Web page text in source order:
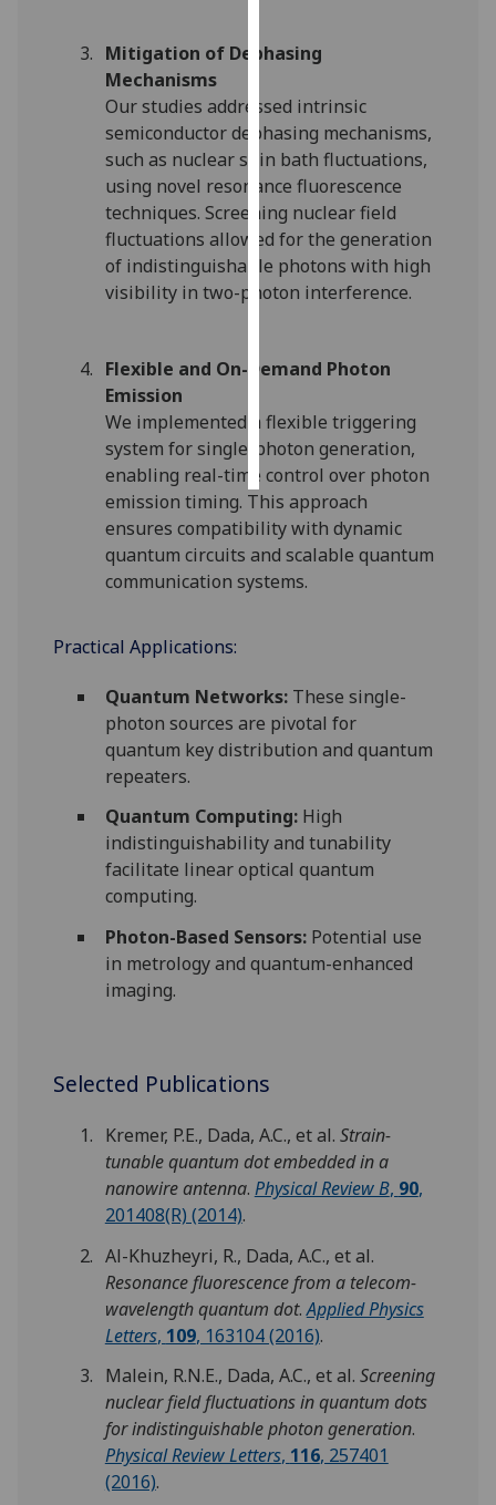
Personalised
I’m happy to
get
personalised
ads
I do not
want
personalised
save
accept
all
Mitigation of Dephasing
Mechanisms
Our studies addressed intrinsic
semiconductor dephasing mechanisms,
such as nuclear spin bath fluctuations,
using novel resonance fluorescence
techniques. Screening nuclear field
fluctuations allowed for the generation
of indistinguishable photons with high
visibility in two-photon interference.
Flexible and On-Demand Photon
Emission
We implemented a flexible triggering
system for single-photon generation,
enabling real-time control over photon
emission timing. This approach
ensures compatibility with dynamic
quantum circuits and scalable quantum
communication systems.
Practical Applications:
Quantum Networks:These single-
photon sources are pivotal for
quantum key distribution and quantum
repeaters.
Quantum Computing:High
indistinguishability and tunability
facilitate linear optical quantum
computing.
Photon-Based Sensors:Potential use
in metrology and quantum-enhanced
imaging.
Selected Publications
Kremer, P.E., Dada, A.C., et al. Strain-
tunable quantum dot embedded in a
nanowire antenna. Physical Review B, 90,
201408(R) (2014).
Al-Khuzheyri, R., Dada, A.C., et al.
Resonance fluorescence from a telecom-
wavelength quantum dot.Applied Physics
Letters, 109, 163104 (2016).
Malein, R.N.E., Dada, A.C., et al. Screening
nuclear field fluctuations in quantum dots
for indistinguishable photon generation.
Physical Review Letters, 116, 257401
(2016).